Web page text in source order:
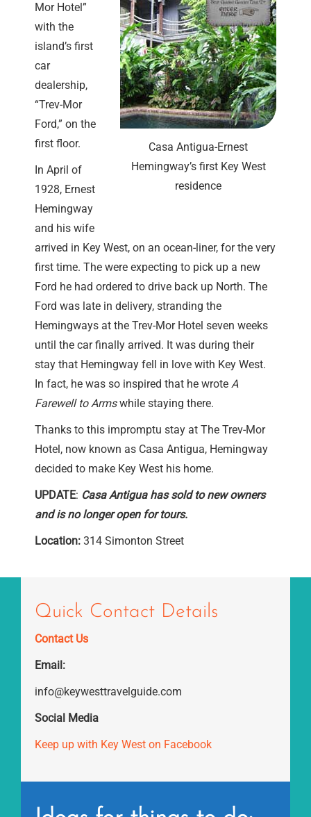
Casa Antigua-Ernest
Hemingway’s first Key West
residence
Mor Hotel”
with the
island’s first
car
dealership,
“Trev-Mor
Ford,” on the
first floor.
In April of
1928, Ernest
Hemingway
and his wife
arrived in Key West, on an ocean-liner, for the very
first time. The were expecting to pick up a new
Ford he had ordered to drive back up North. The
Ford was late in delivery, stranding the
Hemingways at the Trev-Mor Hotel seven weeks
until the car finally arrived. It was during their
stay that Hemingway fell in love with Key West.
In fact, he was so inspired that he wrote A
Farewell to Armswhile staying there.
Thanks to this impromptu stay at The Trev-Mor
Hotel, now known as Casa Antigua, Hemingway
decided to make Key West his home.
UPDATE: Casa Antigua has sold to new owners
and is no longer open for tours.
Location: 314 Simonton Street
Quick Contact Details
Contact Us
Email:
info@keywesttravelguide.com
Social Media
Keep up with Key West on Facebook